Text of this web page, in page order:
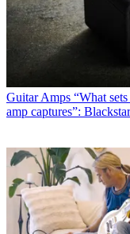
Guitar Amps “What
amp captures”: